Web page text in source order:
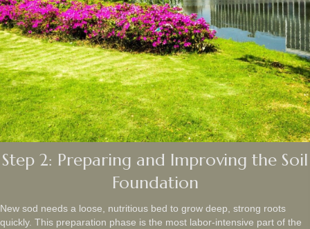
Step 2: Preparing and Improving the Soil
Foundation
New sod needs a loose, nutritious bed to grow deep, strong roots
quickly. This preparation phase is the most labor-intensive part of the